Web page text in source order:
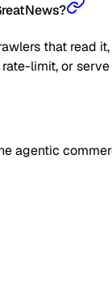
that read
limit, or
agentic